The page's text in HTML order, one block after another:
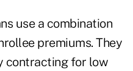
use a combination
premiums. They
contracting for low